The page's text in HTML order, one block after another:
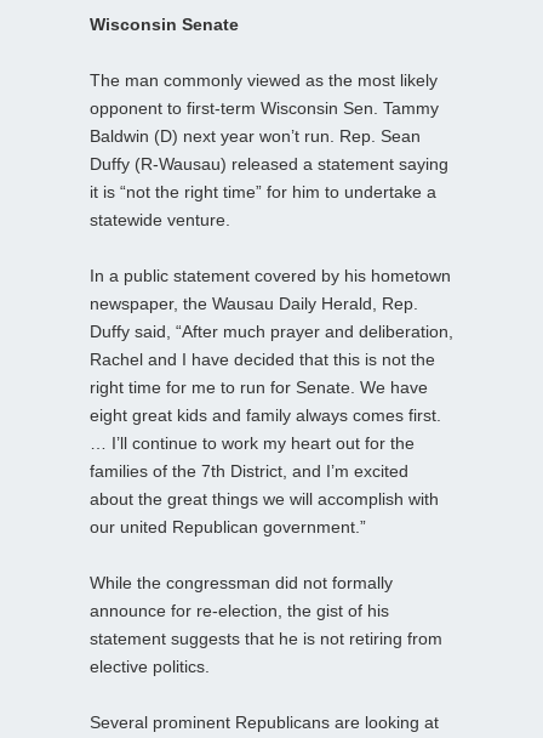
Wisconsin Senate
The man commonly viewed as the most likely
opponent to first-term Wisconsin Sen. Tammy
Baldwin (D) next year won’t run. Rep. Sean
Duffy (R-Wausau) released a statement saying
it is “not the right time” for him to undertake a
statewide venture.
In a public statement covered by his hometown
newspaper, the Wausau Daily Herald, Rep.
Duffy said, “After much prayer and deliberation,
Rachel and I have decided that this is not the
right time for me to run for Senate. We have
eight great kids and family always comes first.
… I’ll continue to work my heart out for the
families of the 7th District, and I’m excited
about the great things we will accomplish with
our united Republican government.”
While the congressman did not formally
announce for re-election, the gist of his
statement suggests that he is not retiring from
elective politics.
Several prominent Republicans are looking at